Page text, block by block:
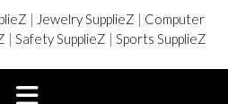
| Jewelry SupplieZ | Computer
| Safety SupplieZ | Sports SupplieZ